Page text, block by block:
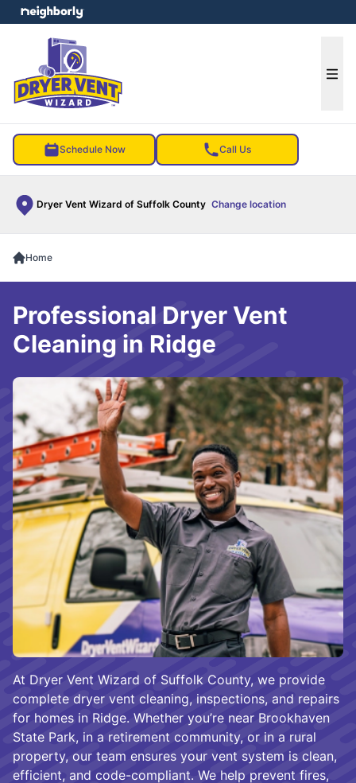
Schedule Now Call Us
Dryer Vent Wizard of Suffolk County Change location
menu
Home
At Dryer Vent Wizard of Suffolk County, we provide
complete dryer vent cleaning, inspections, and repairs
for homes in Ridge. Whether you’re near Brookhaven
State Park, in a retirement community, or in a rural
property, our team ensures your vent system is clean,
efficient, and code-compliant. We help prevent fires,
Professional Dryer Vent
Cleaning in Ridge